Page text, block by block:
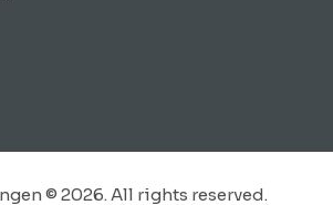
© 2026. All rights reserved.